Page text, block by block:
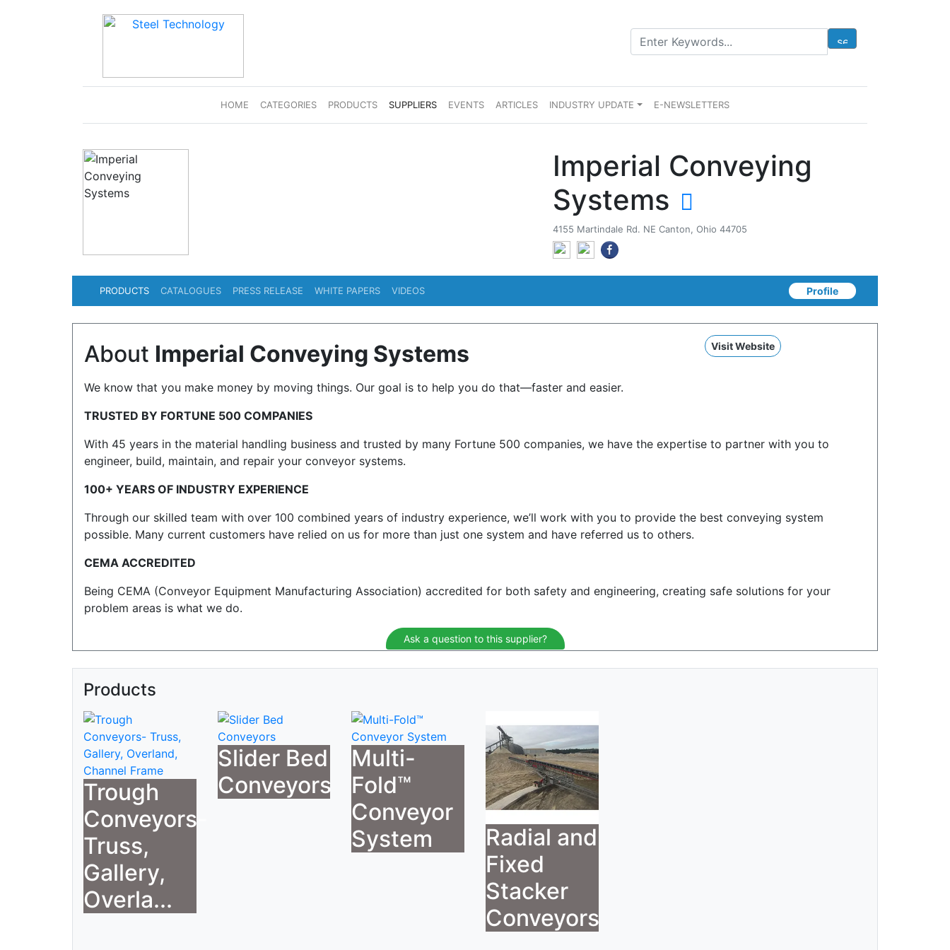
HOME (CURRENT)
CATEGORIES PRODUCTS SUPPLIERS EVENTS ARTICLES INDUSTRY UPDATE E-NEWSLETTERS
Imperial Conveying
Systems
4155 Martindale Rd. NE Canton, Ohio 44705
PRODUCTS CATALOGUES PRESS RELEASE WHITE PAPERS VIDEOS Profile
About Imperial Conveying Systems Visit Website
We know that you make money by moving things. Our goal is to help you do that—faster and easier.
TRUSTED BY FORTUNE 500 COMPANIES
With 45 years in the material handling business and trusted by many Fortune 500 companies, we have the expertise to partner with you to
engineer, build, maintain, and repair your conveyor systems.
100+ YEARS OF INDUSTRY EXPERIENCE
Through our skilled team with over 100 combined years of industry experience, we’ll work with you to provide the best conveying system
possible. Many current customers have relied on us for more than just one system and have referred us to others.
CEMA ACCREDITED
Being CEMA (Conveyor Equipment Manufacturing Association) accredited for both safety and engineering, creating safe solutions for your
problem areas is what we do.
Ask a question to this supplier?
Products
Trough
Conveyors-
Truss,
Gallery,
Overla...
Slider Bed
Conveyors
Multi-
Fold™
Conveyor
System
Radial and
Fixed
Stacker
Conveyors